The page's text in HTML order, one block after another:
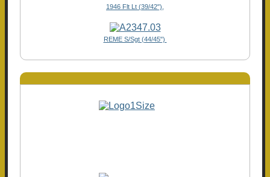
1946 Flt Lt (39/42"),
REME S/Sgt (44/45")